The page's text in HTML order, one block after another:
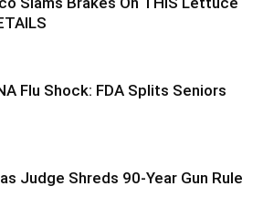
Flu Shock: FDA Splits Seniors
Judge Shreds 90-Year Gun Rule